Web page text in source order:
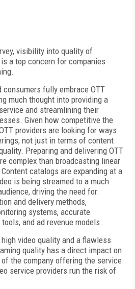
visibility into quality of
a top concern for companies
consumers fully embrace OTT
much thought into providing a
and streamlining their
Given how competitive the
providers are looking for ways
not just in terms of content
Preparing and delivering OTT
complex than broadcasting linear
catalogs are expanding at a
is being streamed to a much
driving the need for:
and delivery methods,
systems, accurate
and ad revenue models.
video quality and a flawless
quality has a direct impact on
the company offering the service.
service providers run the risk of